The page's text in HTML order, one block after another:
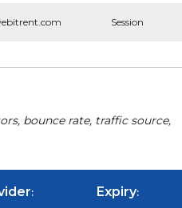
Session
bounce rate, traffic source,
: Expiry: